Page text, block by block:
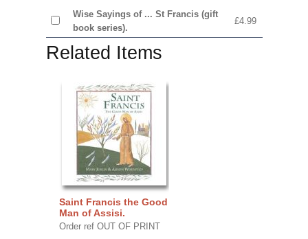
Wise Sayings of ... St Francis (gift
book series).
£4.99
Related Items
Saint Francis the Good
Man of Assisi.
Order ref OUT OF PRINT